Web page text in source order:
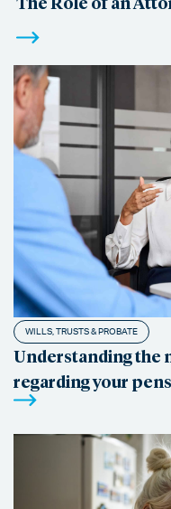
WILLS, TRUSTS & PROBATE
Understanding the
regarding your